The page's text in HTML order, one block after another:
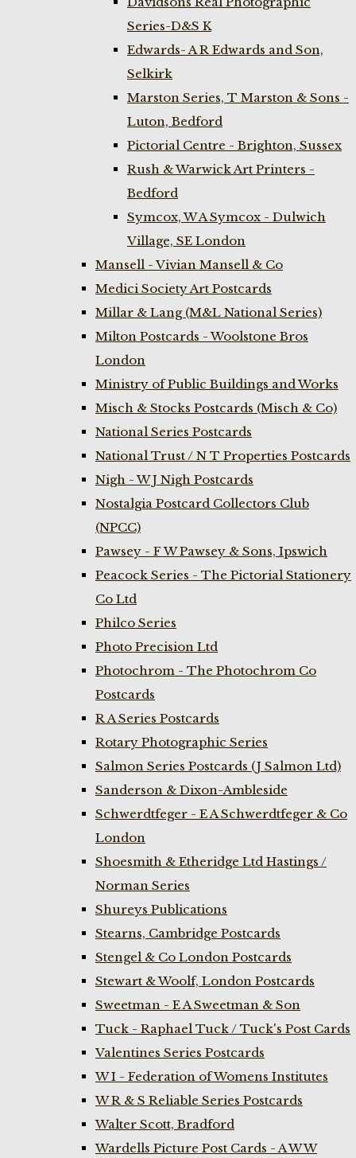
Series-D&S K
Edwards- A R Edwards and Son,
Selkirk
Marston Series, T Marston & Sons -
Luton, Bedford
Pictorial Centre - Brighton, Sussex
Rush & Warwick Art Printers -
Bedford
Symcox, W A Symcox - Dulwich
Village, SE London
Mansell - Vivian Mansell & Co
Medici Society Art Postcards
Millar & Lang (M&L National Series)
Milton Postcards - Woolstone Bros
London
Ministry of Public Buildings and Works
Misch & Stocks Postcards (Misch & Co)
National Series Postcards
National Trust / N T Properties Postcards
Nigh - W J Nigh Postcards
Nostalgia Postcard Collectors Club
(NPCC)
Pawsey - F W Pawsey & Sons, Ipswich
Peacock Series - The Pictorial Stationery
Co Ltd
Philco Series
Photo Precision Ltd
Photochrom - The Photochrom Co
Postcards
R A Series Postcards
Rotary Photographic Series
Salmon Series Postcards (J Salmon Ltd)
Sanderson & Dixon-Ambleside
Schwerdtfeger - E A Schwerdtfeger & Co
London
Shoesmith & Etheridge Ltd Hastings /
Norman Series
Shureys Publications
Stearns, Cambridge Postcards
Stengel & Co London Postcards
Stewart & Woolf, London Postcards
Sweetman - E A Sweetman & Son
Tuck - Raphael Tuck / Tuck's Post Cards
Valentines Series Postcards
W I - Federation of Womens Institutes
W R & S Reliable Series Postcards
Walter Scott, Bradford
Wardells Picture Post Cards - A W W